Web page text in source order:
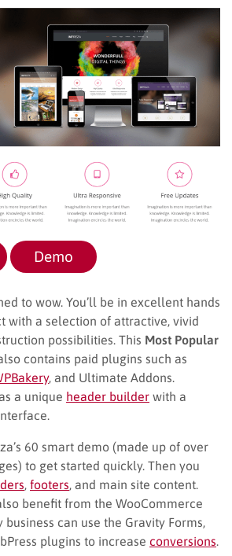
Demo
to wow. You’ll be in excellent hands
with a selection of attractive, vivid
possibilities. This Most Popular
contains paid plugins such as
, and Ultimate Addons.
a unique header builder with a
60 smart demo (made up of over
to get started quickly. Then you
footers , and main site content.
benefit from the WooCommerce
can use the Gravity Forms,
plugins to increase conversions